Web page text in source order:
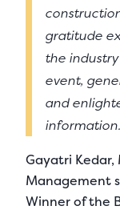
gratitude
the
event,
and
Gayatri Kedar,
Management
Winner of the